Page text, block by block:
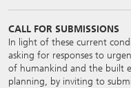
CALL FOR SUBMISSIONS
In light of these current
asking for responses to
of humankind and the built
planning, by inviting to